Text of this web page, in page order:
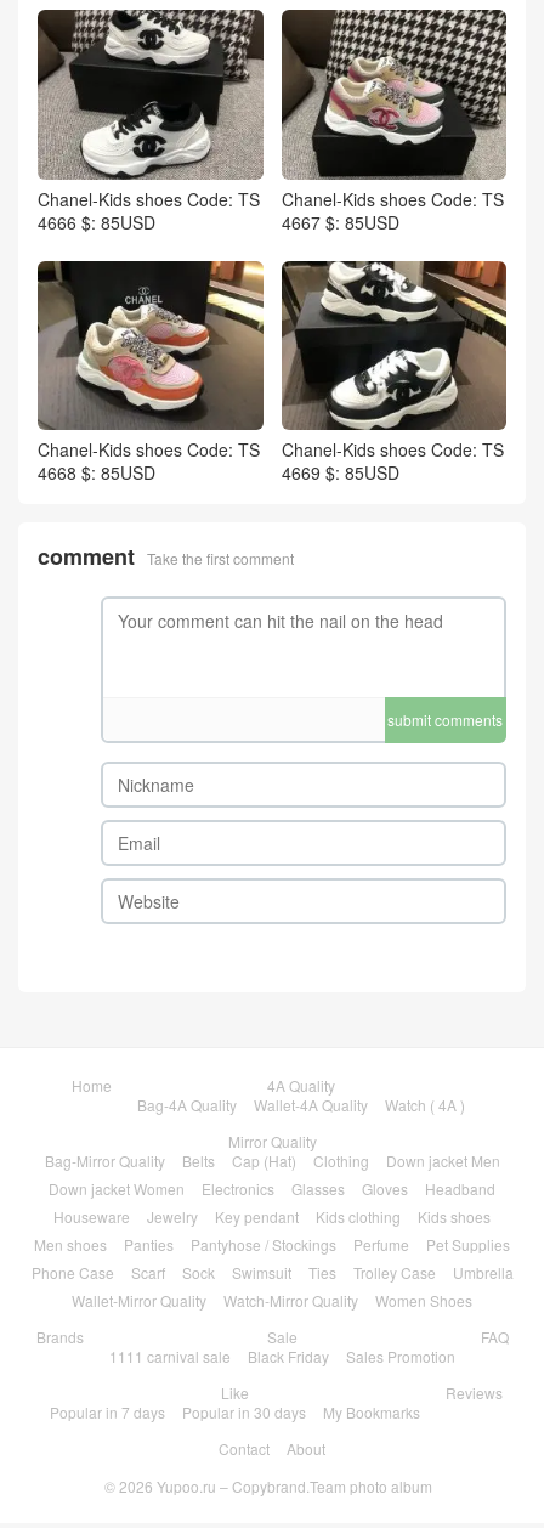
Chanel-Kids shoes Code: TS
4666 $: 85USD
Chanel-Kids shoes Code: TS
4667 $: 85USD
Chanel-Kids shoes Code: TS
4668 $: 85USD
Chanel-Kids shoes Code: TS
4669 $: 85USD
comment Take the first comment
submit comments
Home
4A Quality
Bag-4A Quality
Wallet-4A Quality
Watch ( 4A )
Mirror Quality
Bag-Mirror Quality
Belts Cap (Hat) Clothing
Down jacket Men
Down jacket Women
Electronics Glasses Gloves
Headband
Houseware
Jewelry Key pendant Kids clothing
Kids shoes
Men shoes
Panties Pantyhose / Stockings Perfume
Pet Supplies
Phone Case
Scarf Sock Swimsuit Ties Trolley Case
Umbrella
Wallet-Mirror Quality
Watch-Mirror Quality
Women Shoes
Brands
Sale
1111 carnival sale
Black Friday Sales Promotion
FAQ
Like
Popular in 7 days
Popular in 30 days My Bookmarks
Reviews
Contact
About
© 2026 Yupoo.ru – Copybrand.Team photo album